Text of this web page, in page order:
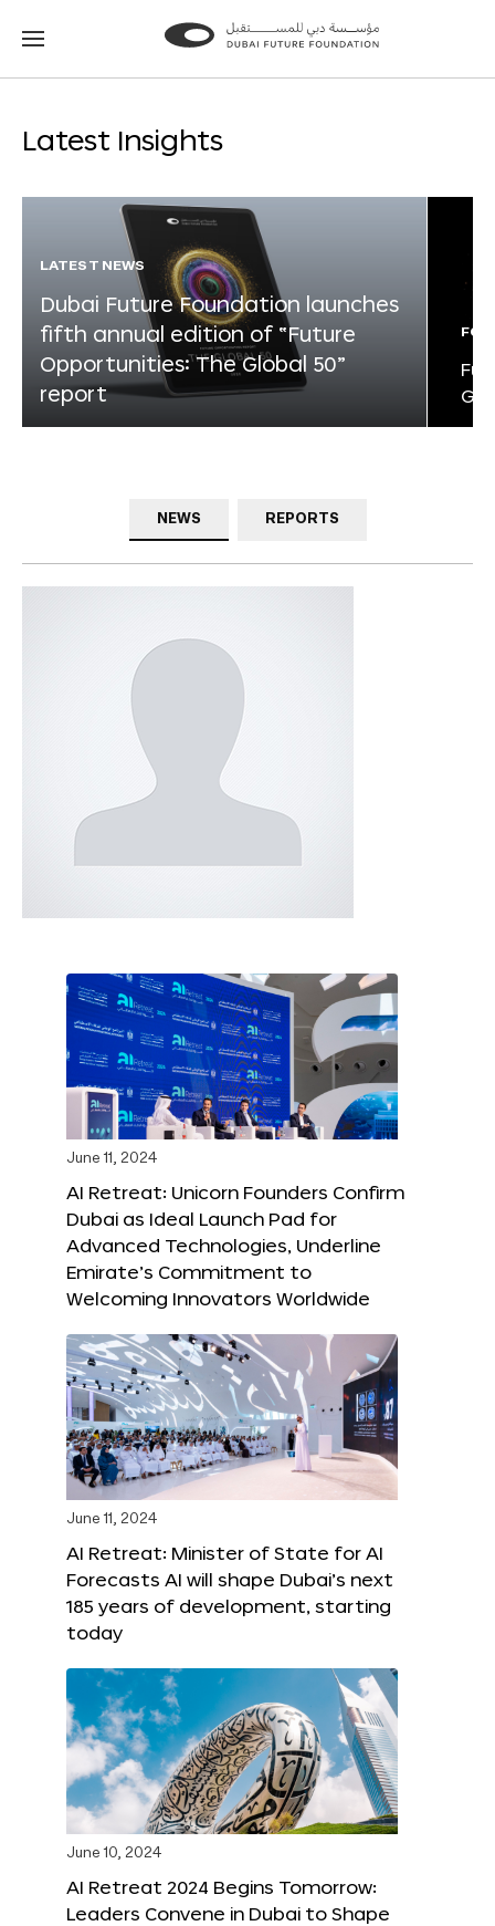
Go
Go
Latest Insights
LATEST NEWS
Dubai Future Foundation launches
fifth annual edition of “Future
Opportunities: The Global 50”
report
NEWS REPORTS
June 11, 2024
AI Retreat: Unicorn Founders Confirm
Dubai as Ideal Launch Pad for
Advanced Technologies, Underline
Emirate’s Commitment to
Welcoming Innovators Worldwide
June 11, 2024
AI Retreat: Minister of State for AI
Forecasts AI will shape Dubai’s next
185 years of development, starting
today
June 10, 2024
AI Retreat 2024 Begins Tomorrow:
Leaders Convene in Dubai to Shape